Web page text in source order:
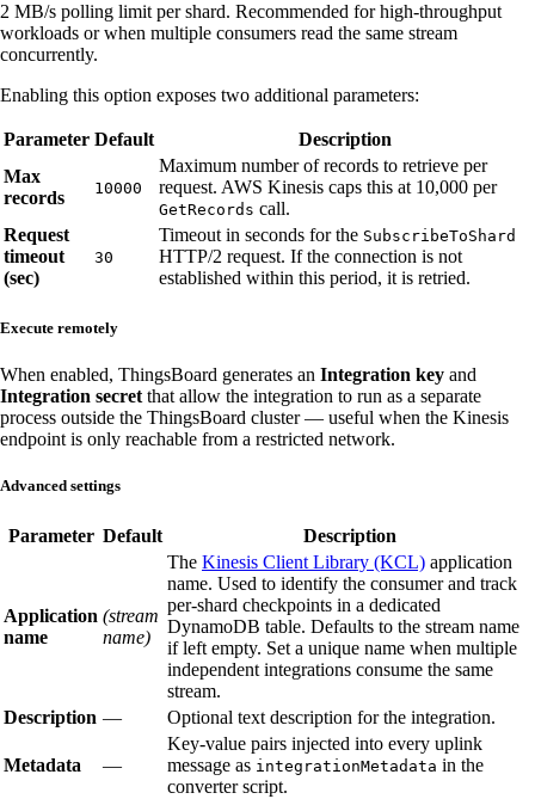
2 MB/s polling limit per shard. Recommended for high-throughput
workloads or when multiple consumers read the same stream
concurrently.
Enabling this option exposes two additional parameters:
Parameter Default
Description
Max
records
10000
Maximum number of records to retrieve per
request. AWS Kinesis caps this at 10,000 per
GetRecords call.
Request
timeout
(sec)
30
Timeout in seconds for the SubscribeToShard
HTTP/2 request. If the connection is not
established within this period, it is retried.
Execute remotely
When enabled, ThingsBoard generates an Integration key and
Integration secret that allow the integration to run as a separate
process outside the ThingsBoard cluster — useful when the Kinesis
endpoint is only reachable from a restricted network.
Advanced settings
Parameter Default Description
Application
name
(stream
name)
The Kinesis Client Library (KCL) application
name. Used to identify the consumer and track
per-shard checkpoints in a dedicated
DynamoDB table. Defaults to the stream name
if left empty. Set a unique name when multiple
independent integrations consume the same
stream.
Description — Optional text description for the integration.
Metadata —
Key-value pairs injected into every uplink
message as integrationMetadata in the
converter script.